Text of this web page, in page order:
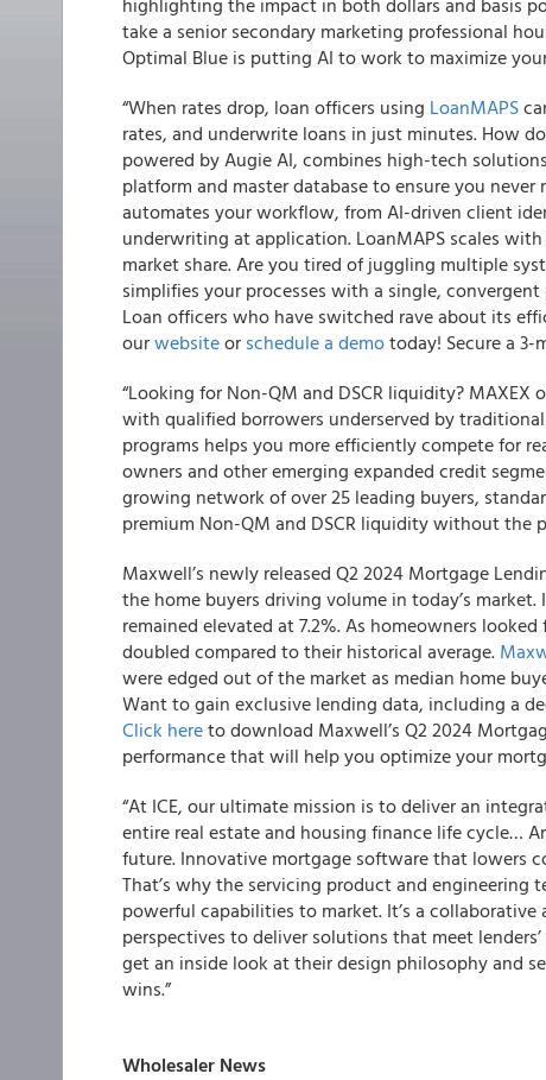
take a senior secondary marketing professional
Optimal Blue is putting AI to work to maximize
“When rates drop, loan officers using LoanMAPS
rates, and underwrite loans in just minutes. How
powered by Augie AI, combines high-tech
platform and master database to ensure you
automates your workflow, from AI-driven client
underwriting at application. LoanMAPS scales
market share. Are you tired of juggling multiple
simplifies your processes with a single,
Loan officers who have switched rave about its
ourwebsiteor schedule a demotoday! Secure a
“Looking for Non-QM and DSCR liquidity?
with qualified borrowers underserved by
programs helps you more efficiently compete for
owners and other emerging expanded credit
growing network of over 25 leading buyers,
premium Non-QM and DSCR liquidity without the
Maxwell’s newly released Q2 2024 Mortgage
the home buyers driving volume in today’s
remained elevated at 7.2%. As homeowners
doubled compared to their historical average.
were edged out of the market as median home
Want to gain exclusive lending data, including a
Click hereto download Maxwell’s Q2 2024
performance that will help you optimize your
“At ICE, our ultimate mission is to deliver an
entire real estate and housing finance life cycle…
future. Innovative mortgage software that lowers
That’s why the servicing product and engineering
powerful capabilities to market. It’s a
perspectives to deliver solutions that meet lenders’
get an inside look at their design philosophy and
wins.”
Wholesaler News